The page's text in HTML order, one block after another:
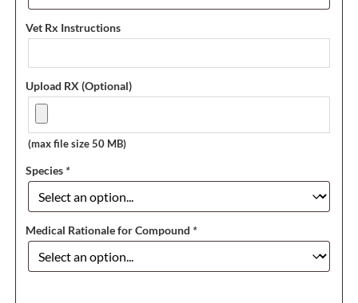
Vet Rx Instructions
Upload RX (Optional)
(max file size 50 MB)
Species *
Medical Rationale for Compound *